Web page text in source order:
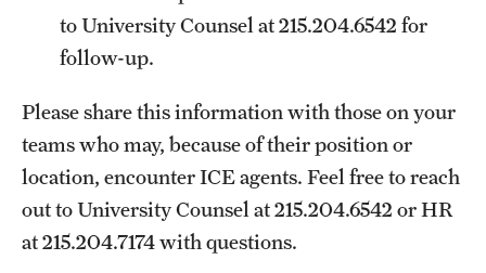
to University Counsel at 215.204.6542 for
follow-up.
Please share this information with those on your
teams who may, because of their position or
location, encounter ICE agents. Feel free to reach
out to University Counsel at 215.204.6542 or HR
at 215.204.7174 with questions.